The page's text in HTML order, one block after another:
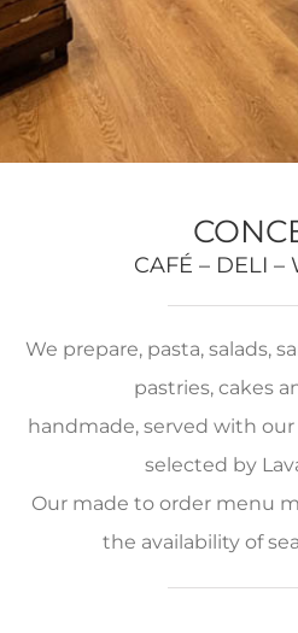
CAFÉ – DELI –
We prepare, pasta, salads,
pastries, cakes
handmade, served with
selected by
Our made to order menu
the availability of